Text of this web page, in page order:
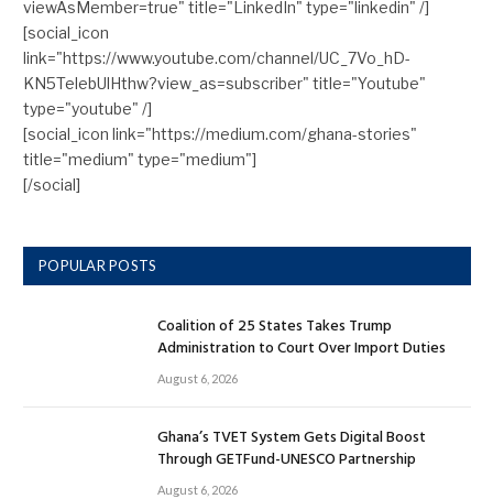
viewAsMember=true" title="LinkedIn" type="linkedin" /]
[social_icon
link="https://www.youtube.com/channel/UC_7Vo_hD-
KN5TelebUlHthw?view_as=subscriber" title="Youtube"
type="youtube" /]
[social_icon link="https://medium.com/ghana-stories"
title="medium" type="medium"]
[/social]
POPULAR POSTS
Coalition of 25 States Takes Trump
Administration to Court Over Import Duties
August 6, 2026
Ghana’s TVET System Gets Digital Boost
Through GETFund-UNESCO Partnership
August 6, 2026